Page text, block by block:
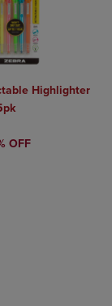
Highlighter
PRICE
OFF
Select 2 to 4
Select 2 to 4